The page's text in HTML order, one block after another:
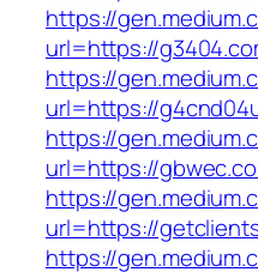
https://
url=https://
https://
url=https://
https://
url=https://
https://
url=https://
https://